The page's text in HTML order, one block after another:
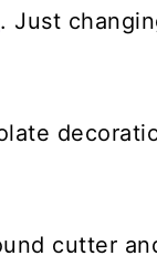
. Just
cutter